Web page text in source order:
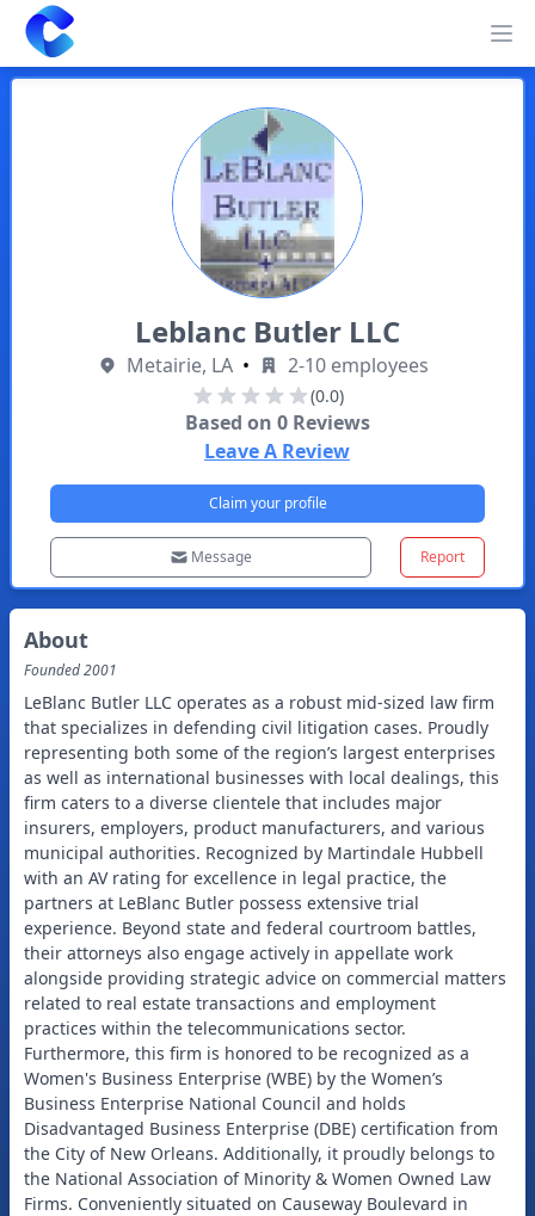
Clearway
Leblanc Butler LLC
Metairie, LA • 2-10 employees
(0.0)
Based on 0Reviews
Leave A Review
Claim your profile
Message Report
About
Founded2001
LeBlanc Butler LLC operates as a robust mid-sized law firm
that specializes in defending civil litigation cases. Proudly
representing both some of the region’s largest enterprises
as well as international businesses with local dealings, this
firm caters to a diverse clientele that includes major
insurers, employers, product manufacturers, and various
municipal authorities. Recognized by Martindale Hubbell
with an AV rating for excellence in legal practice, the
partners at LeBlanc Butler possess extensive trial
experience. Beyond state and federal courtroom battles,
their attorneys also engage actively in appellate work
alongside providing strategic advice on commercial matters
related to real estate transactions and employment
practices within the telecommunications sector.
Furthermore, this firm is honored to be recognized as a
Women's Business Enterprise (WBE) by the Women’s
Business Enterprise National Council and holds
Disadvantaged Business Enterprise (DBE) certification from
the City of New Orleans. Additionally, it proudly belongs to
the National Association of Minority & Women Owned Law
Firms. Conveniently situated on Causeway Boulevard in